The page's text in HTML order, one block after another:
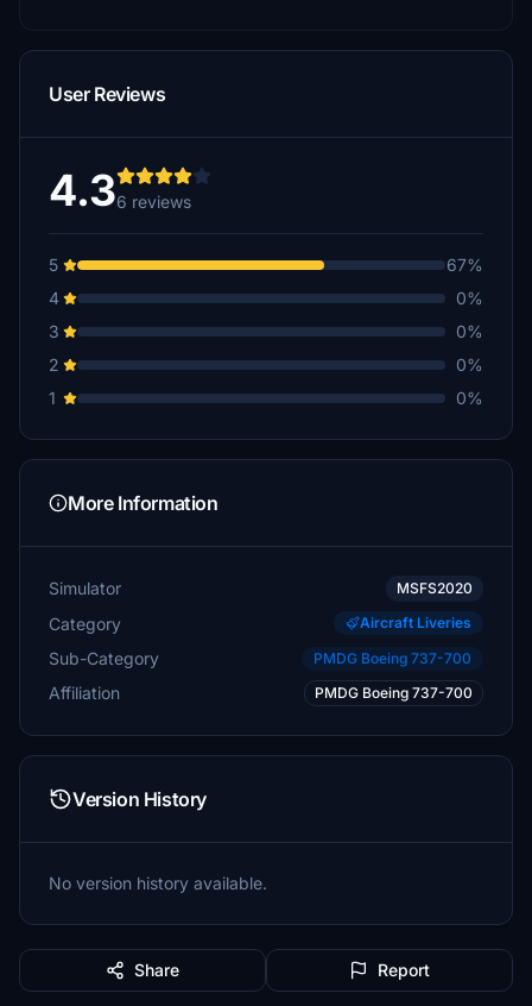
User Reviews
4.36 reviews
5
67%
4
0%
3
0%
2
0%
1
0%
More Information
Simulator MSFS2020
Category Aircraft Liveries
Sub-Category PMDG Boeing 737-700
Affiliation PMDG Boeing 737-700
Version History
No version history available.
Share Report